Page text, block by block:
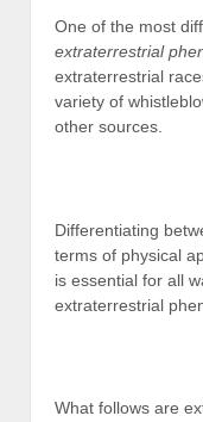
One of the most
extraterrestrial
extraterrestrial
variety of
other sources.
Differentiating
terms of physical
is essential for all
extraterrestrial
What follows are